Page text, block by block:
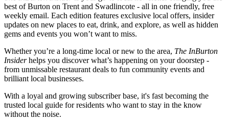
best of Burton on Trent and Swadlincote - all in one friendly, free
weekly email. Each edition features exclusive local offers, insider
updates on new places to eat, drink, and explore, as well as hidden
gems and events you won’t want to miss.
Whether you’re a long-time local or new to the area, The InBurton
Insiderhelps you discover what’s happening on your doorstep -
from unmissable restaurant deals to fun community events and
brilliant local businesses.
With a loyal and growing subscriber base, it's fast becoming the
trusted local guide for residents who want to stay in the know
without the noise.